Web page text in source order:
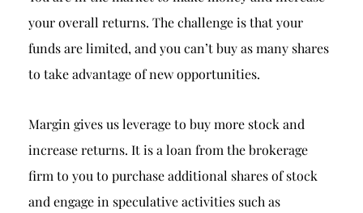
Churning
Excessive Trading
your overall returns. The challenge is that your
funds are limited, and you can’t buy as many shares
to take advantage of new opportunities.
Margin gives us leverage to buy more stock and
increase returns. It is a loan from the brokerage
firm to you to purchase additional shares of stock
and engage in speculative activities such as